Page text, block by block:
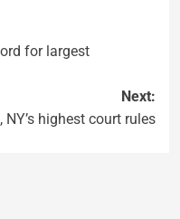
for largest
Next:
highest court rules